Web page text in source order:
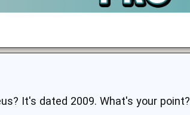
It's dated 2009. What's your point?